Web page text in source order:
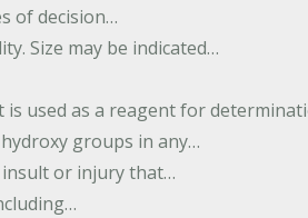
of decision…
Size may be indicated…
is used as a reagent for
groups in any…
insult or injury that…